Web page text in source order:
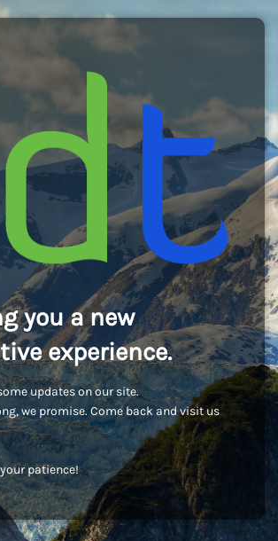
you a new
experience.
updates on our site.
we promise. Come back and visit us
patience!